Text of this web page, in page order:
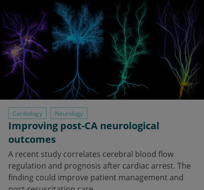
Cardiology Neurology
Improving post-CA neurological
outcomes
A recent study correlates cerebral blood flow
regulation and prognosis after cardiac arrest. The
finding could improve patient management and